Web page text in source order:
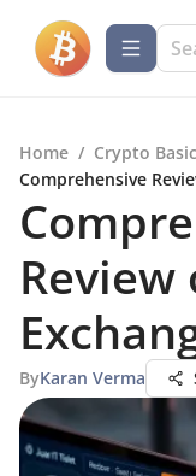
Home / Crypto
Comprehensive
ByKaran Verma